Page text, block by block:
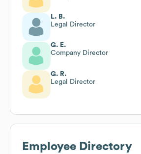
L. B.
Legal Director
G. E.
Company Director
G. R.
Legal Director
Employee Directory